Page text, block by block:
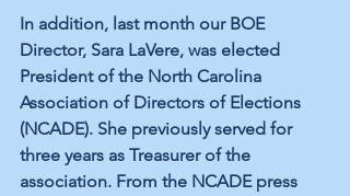
In addition, last month our BOE
Director, Sara LaVere, was elected
President of the North Carolina
Association of Directors of Elections
(NCADE). She previously served for
three years as Treasurer of the
association. From the NCADE press